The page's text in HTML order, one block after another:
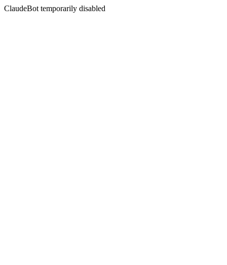
ClaudeBot temporarily disabled